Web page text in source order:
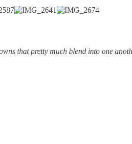
that pretty much blend into one